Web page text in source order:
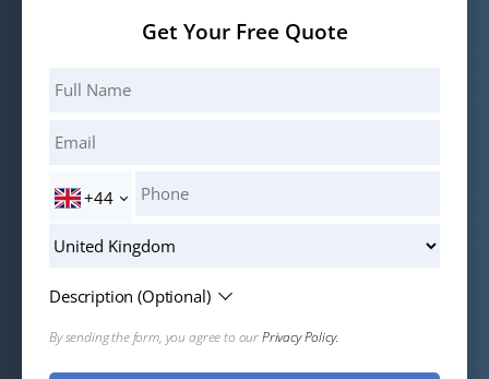
Get Your Free Quote
+44
Description (Optional)
By sending the form, you agree to ourPrivacy Policy.